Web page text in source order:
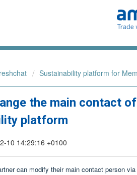
Sustainability platform for
the main contact
platform
10 14:29:16 +0100
can modify their main contact person